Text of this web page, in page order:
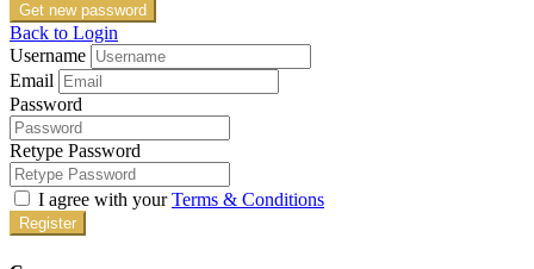
Get new password
Back to Login
Username
Email
Password
Retype Password
I agree with yourTerms & Conditions
Register